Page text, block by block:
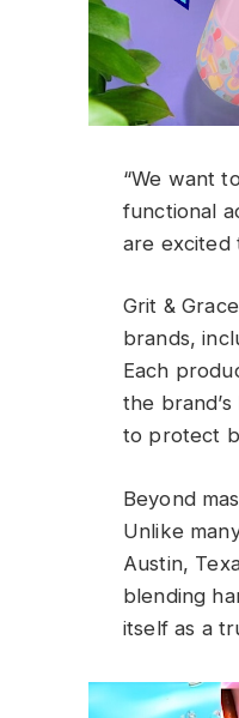
“We want
functional
are excited
Grit &
brands,
Each
the
to protect
Beyond
Unlike
Austin,
blending
itself as a